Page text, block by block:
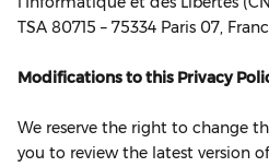
TSA 80715 – 75334 Paris 07,
Modifications to this Privacy
We reserve the right to change
you to review the latest version